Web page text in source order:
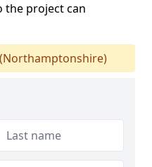
the project can
(Northamptonshire)